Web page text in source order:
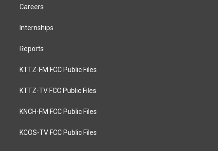
Careers
Internships
Reports
KTTZ-FM FCC Public Files
KTTZ-TV FCC Public Files
KNCH-FM FCC Public Files
KCOS-TV FCC Public Files